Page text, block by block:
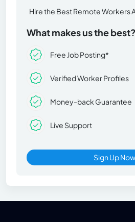
Hire the Best Remote Workers
What makes us the best?
Free Job Posting*
Verified Worker Profiles
Money-back Guarantee
Live Support
Sign Up Now